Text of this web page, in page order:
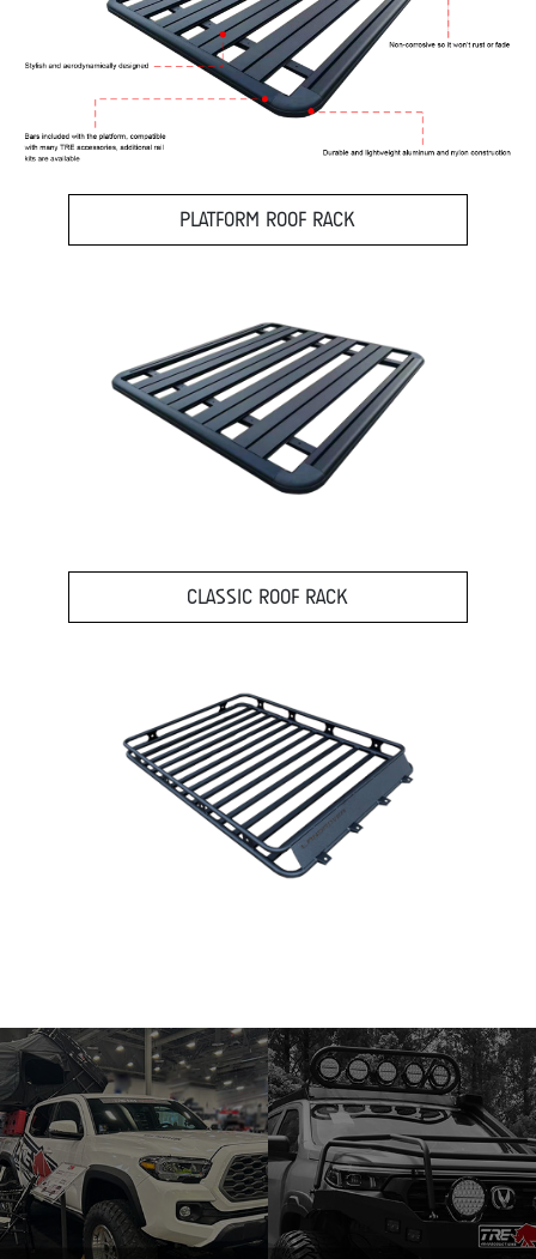
PLATFORM ROOF RACK
CLASSIC ROOF RACK